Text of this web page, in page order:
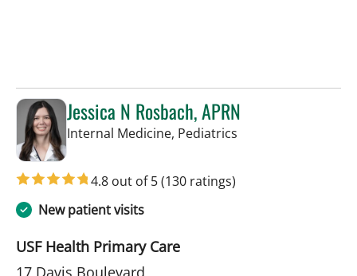
Jessica N Rosbach, APRN
Internal Medicine, Pediatrics
4.8 out of 5(130 ratings)
New patient visits
USF Health Primary Care
17 Davis Boulevard